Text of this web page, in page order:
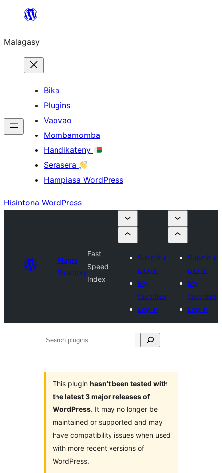
Hakany
ventiny
Malagasy
Bika
Plugins
Vaovao
Mombamomba
Handikateny
Serasera
Hampiasa WordPress
Hisintona WordPress
Plugin
Directory
Fast
Speed
Index
Submit a
plugin
My
favorites
Log in
Submit a
plugin
My
favorites
Log in
Search
This plugin hasn’t been tested with
the latest 3 major releases of
WordPress. It may no longer be
maintained or supported and may
have compatibility issues when used
with more recent versions of
WordPress.